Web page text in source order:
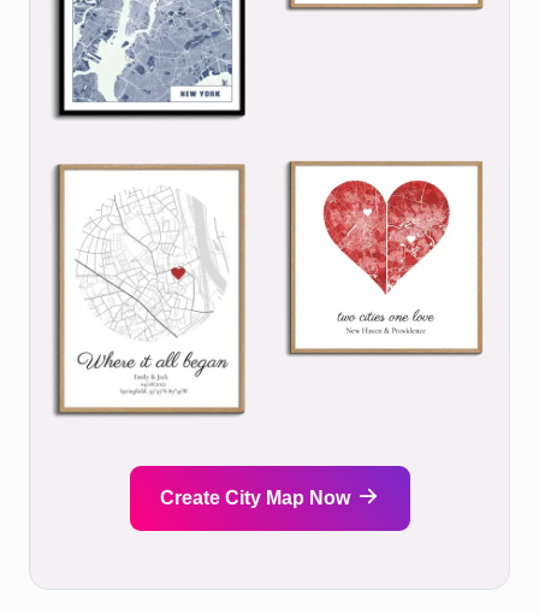
Create City Map Now